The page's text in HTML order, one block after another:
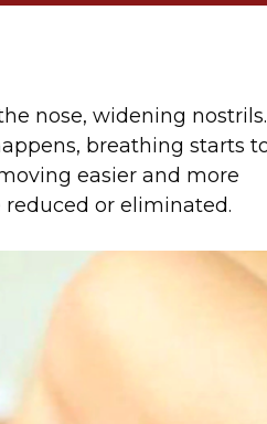
nose, widening nostrils.
breathing starts
easier and more
or eliminated.